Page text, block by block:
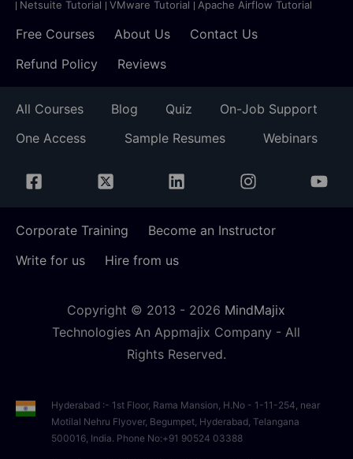
Netsuite Tutorial
VMware Tutorial Apache Airflow Tutorial
Free Courses About Us
Contact Us
Refund Policy
Reviews
All Courses Blog Quiz
On-Job Support
One Access
Sample Resumes Webinars
Corporate Training
Become an Instructor
Write for us
Hire from us
Copyright © 2013 - 2026 MindMajix
Technologies An Appmajix Company - All
Rights Reserved.
Hyderabad :- 1st Floor, Rama Mansion, H.No - 1-11-254, near
Motilal Nehru Flyover, Begumpet, Hyderabad, Telangana
500016, India. Phone No:+91 90524 03388